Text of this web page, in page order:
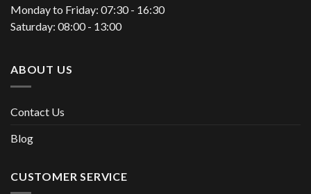
Monday to Friday: 07:30 - 16:30
Saturday: 08:00 - 13:00
ABOUT US
Contact Us
Blog
CUSTOMER SERVICE